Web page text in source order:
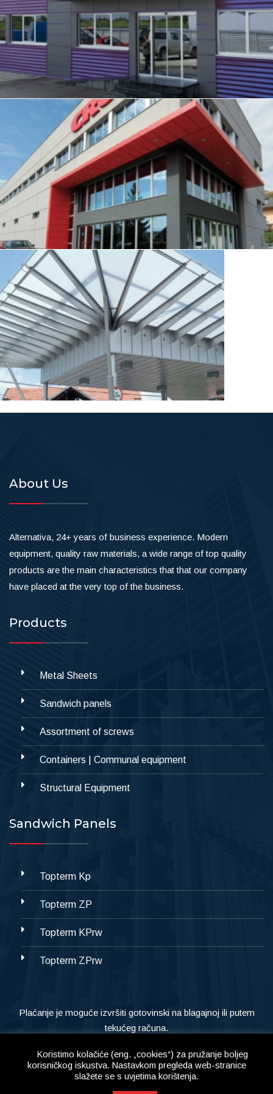
About Us
Alternativa, 24+ years of business experience. Modern
equipment, quality raw materials, a wide range of top quality
products are the main characteristics that that our company
have placed at the very top of the business.
Products
Metal Sheets
Sandwich panels
Assortment of screws
Containers | Communal equipment
Structural Equipment
Sandwich Panels
Topterm Kp
Topterm ZP
Topterm KPrw
Topterm ZPrw
Plaćanje je moguće izvršiti gotovinski na blagajnoj ili putem
tekućeg računa.
Alternativa d.o.o, All Right Reserved
Koristimo kolačiće (eng. „cookies“) za pružanje boljeg
korisničkog iskustva. Nastavkom pregleda web-stranice
slažete se s uvjetima korištenja.